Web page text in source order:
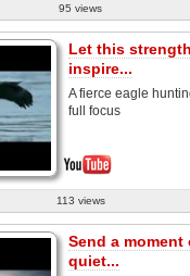
95 views
Let this
inspire...
A fierce eagle
full focus
113 views
Send a moment
quiet...